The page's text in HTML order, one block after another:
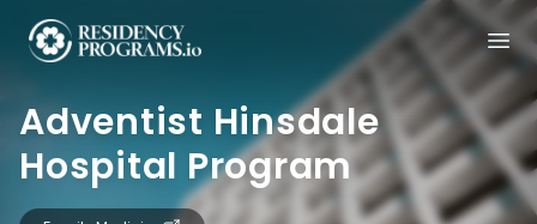
Adventist Hinsdale
Hospital Program